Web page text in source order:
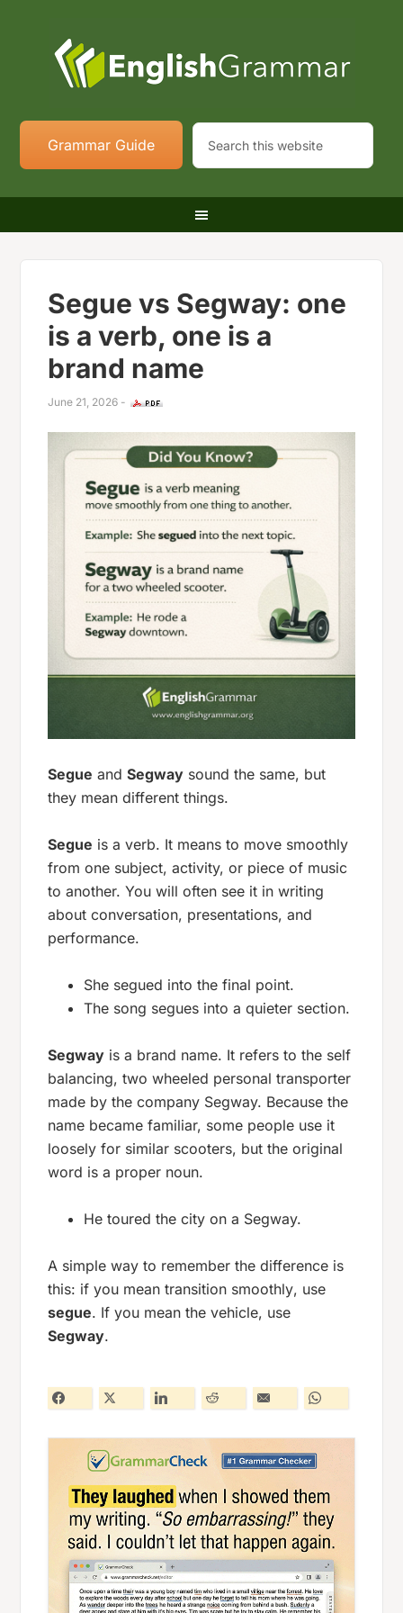
Grammar Guide
Segue vs Segway: one
is a verb, one is a
brand name
June 21, 2026 -
Segue andSegway sound the same, but
they mean different things.
Segue is a verb. It means to move smoothly
from one subject, activity, or piece of music
to another. You will often see it in writing
about conversation, presentations, and
performance.
She segued into the final point.
The song segues into a quieter section.
Segway is a brand name. It refers to the self
balancing, two wheeled personal transporter
made by the company Segway. Because the
name became familiar, some people use it
loosely for similar scooters, but the original
word is a proper noun.
He toured the city on a Segway.
A simple way to remember the difference is
this: if you meantransition smoothly, use
segue. If you mean the vehicle, use
Segway.